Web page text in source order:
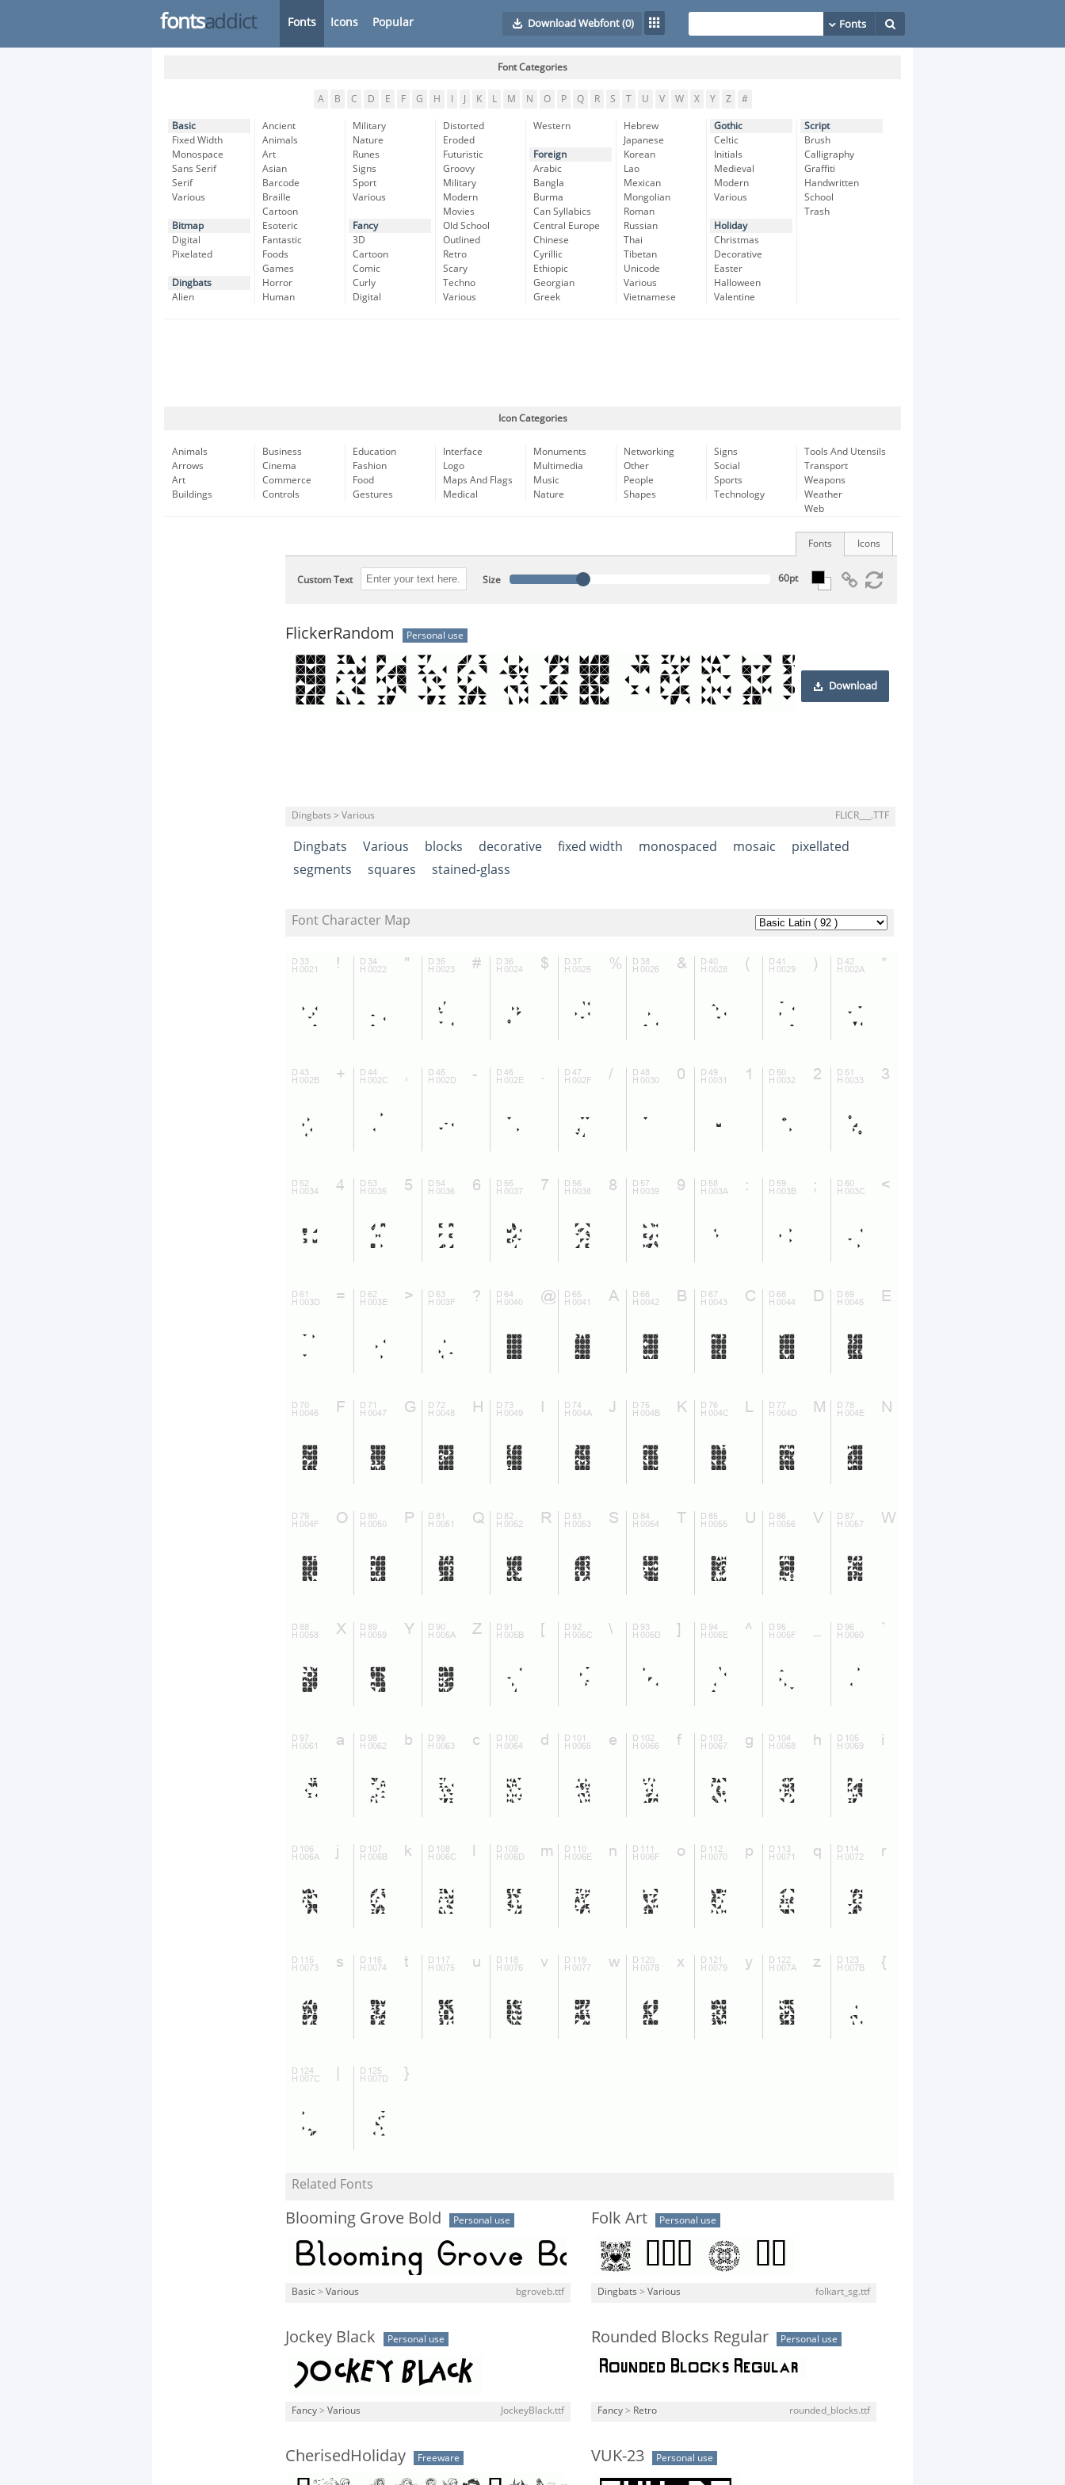
fontsaddict Fonts Icons Popular Download Webfont(0)
Font Categories
A B C D E F G H K L M N O P Q R S T U V W X Y Z #
Basic
Fixed Width
Monospace
Sans Serif
Serif
Various
Bitmap
Digital
Pixelated
Dingbats
Alien
Ancient
Animals
Art
Asian
Barcode
Braille
Cartoon
Esoteric
Fantastic
Foods
Games
Horror
Human
Military
Nature
Runes
Signs
Sport
Various
Fancy
3D
Cartoon
Comic
Curly
Digital
Distorted
Eroded
Futuristic
Groovy
Military
Modern
Movies
Old School
Outlined
Retro
Scary
Techno
Various
Western
Foreign
Arabic
Bangla
Burma
Can Syllabics
Central Europe
Chinese
Cyrillic
Ethiopic
Georgian
Greek
Hebrew
Japanese
Korean
Lao
Mexican
Mongolian
Roman
Russian
Thai
Tibetan
Unicode
Various
Vietnamese
Gothic
Celtic
Initials
Medieval
Modern
Various
Holiday
Christmas
Decorative
Easter
Halloween
Valentine
Script
Brush
Calligraphy
Graffiti
Handwritten
School
Trash
Icon Categories
Animals
Arrows
Art
Buildings
Business
Cinema
Commerce
Controls
Education
Fashion
Food
Gestures
Interface
Logo
Maps And Flags
Medical
Monuments
Multimedia
Music
Nature
Networking
Other
People
Shapes
Signs
Social
Sports
Technology
Tools And Utensils
Transport
Weapons
Weather
Web
Icons
Fonts
Custom Text Size
FlickerRandom Personal use
Download
Dingbats > Various FLICR___.TTF
Dingbats Various blocks decorative fixed width monospaced mosaic
pixellated
segments
squares stained-glass
Font Character Map
Related Fonts
Blooming Grove Bold Personal use
Basic > Various bgroveb.ttf
Folk Art Personal use
Dingbats > Various folkart_sg.ttf
Jockey Black Personal use
Fancy > Various JockeyBlack.ttf
Rounded Blocks Regular Personal use
Fancy > Retro rounded_blocks.ttf
CherisedHoliday Freeware VUK-23 Personal use